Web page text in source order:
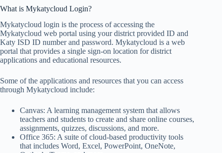
What is Mykatycloud Login?
Mykatycloud login is the process of accessing the
Mykatycloud web portal using your district provided ID and
Katy ISD ID number and password. Mykatycloud is a web
portal that provides a single sign-on location for district
applications and educational resources.
Some of the applications and resources that you can access
through Mykatycloud include:
Canvas: A learning management system that allows
teachers and students to create and share online courses,
assignments, quizzes, discussions, and more.
Office 365: A suite of cloud-based productivity tools
that includes Word, Excel, PowerPoint, OneNote,